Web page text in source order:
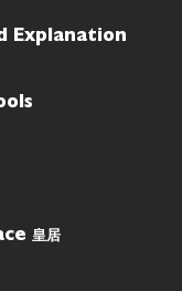
Explanation
皇居